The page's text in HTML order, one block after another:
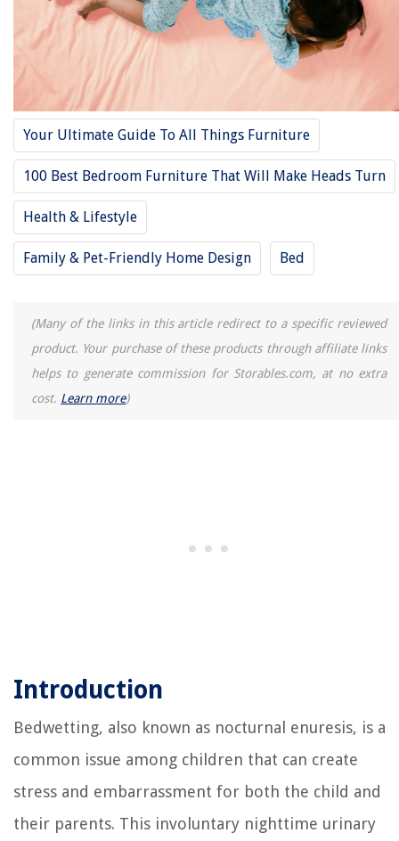
Your Ultimate Guide To All Things Furniture
100 Best Bedroom Furniture That Will Make Heads Turn
Health & Lifestyle
Family & Pet-Friendly Home Design Bed
(Many of the links in this article redirect to a specific reviewed
product. Your purchase of these products through affiliate links
helps to generate commission for Storables.com, at no extra
cost. Learn more)
Introduction
Bedwetting, also known as nocturnal enuresis, is a
common issue among children that can create
stress and embarrassment for both the child and
their parents. This involuntary nighttime urinary
REVIEWS
The Rise of Pet-Conscious Home Design: 4 Ways It's Changing Modern
How To Compromise On Home Decor
How To Store Falafel
14 Amazing Chrome Bathroom Faucet for 2025